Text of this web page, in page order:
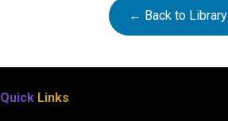
← Back to Library
Quick Links